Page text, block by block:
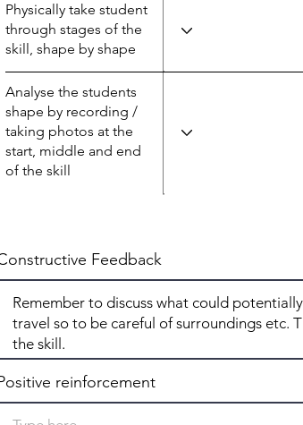
Physically take student
through stages of the
skill, shape by shape
Analyse the students
shape by recording /
taking photos at the
start, middle and end
of the skill
Feedback
reinforcement